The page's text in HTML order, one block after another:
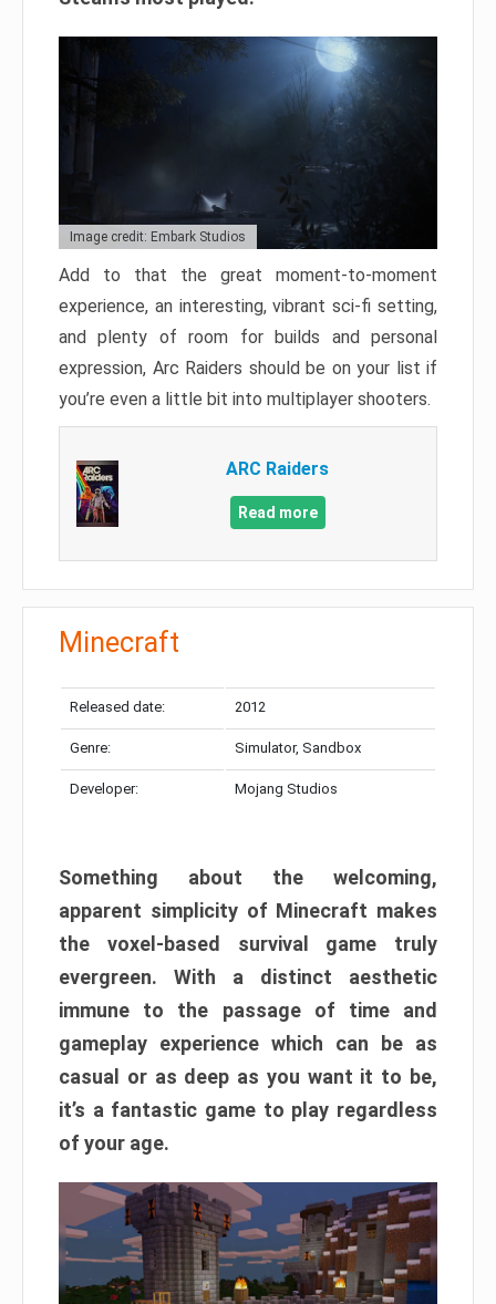
Image credit: Embark Studios
Add to that the great moment-to-moment
experience, an interesting, vibrant sci-fi setting,
and plenty of room for builds and personal
expression, Arc Raiders should be on your list if
you’re even a little bit into multiplayer shooters.
ARC Raiders
Read more
Minecraft
Released date: 2012
Genre: Simulator, Sandbox
Developer: Mojang Studios
Something about the welcoming,
apparent simplicity of Minecraft makes
the voxel-based survival game truly
evergreen. With a distinct aesthetic
immune to the passage of time and
gameplay experience which can be as
casual or as deep as you want it to be,
it’s a fantastic game to play regardless
of your age.